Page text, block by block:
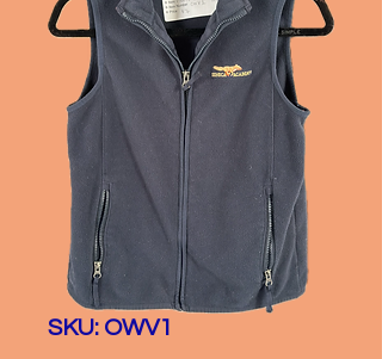
SKU: OWV1